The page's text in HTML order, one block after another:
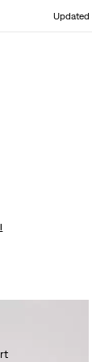
Levi's App. The best